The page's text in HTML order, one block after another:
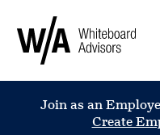
Join as an
Create